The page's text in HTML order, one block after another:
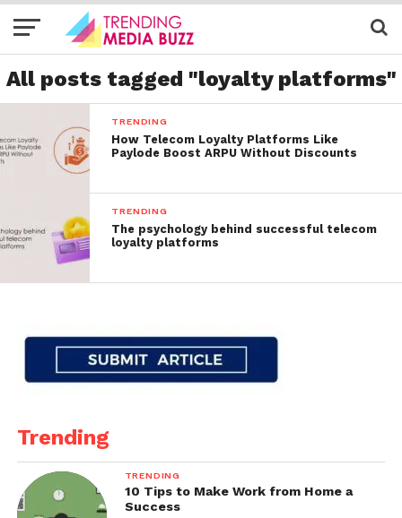
All posts tagged "loyalty platforms"
TRENDING
How Telecom Loyalty Platforms Like
Paylode Boost ARPU Without Discounts
TRENDING
The psychology behind successful telecom
loyalty platforms
Trending
TRENDING
10 Tips to Make Work from Home a
Success